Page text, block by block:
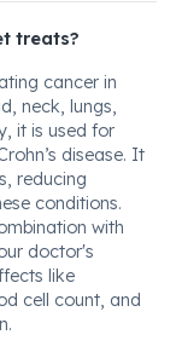
treats?
cancer in
neck, lungs,
it is used for
disease. It
reducing
conditions.
with
doctor's
like
cell count, and